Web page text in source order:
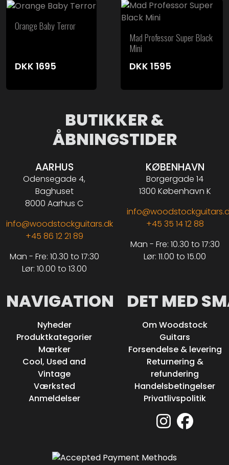
Orange Baby Terror
DKK 1695
Mad Professor Super Black
Mini
DKK 1595
BUTIKKER &
ÅBNINGSTIDER
AARHUS
Odensegade 4,
Baghuset
8000 Aarhus C
info@woodstockguitars.dk
+45 86 12 21 89
Man - Fre: 10.30 to 17:30
Lør: 10.00 to 13.00
KØBENHAVN
Borgergade 14
1300 København K
+45 35 14 12 88
Man - Fre: 10.30 to 17:30
Lør: 11.00 to 15.00
NAVIGATION
Nyheder
Produktkategorier
Mærker
Cool, Used and
Vintage
Værksted
Anmeldelser
DET MED
Om Woodstock
Guitars
Forsendelse & levering
Returnering &
refundering
Handelsbetingelser
Privatlivspolitik